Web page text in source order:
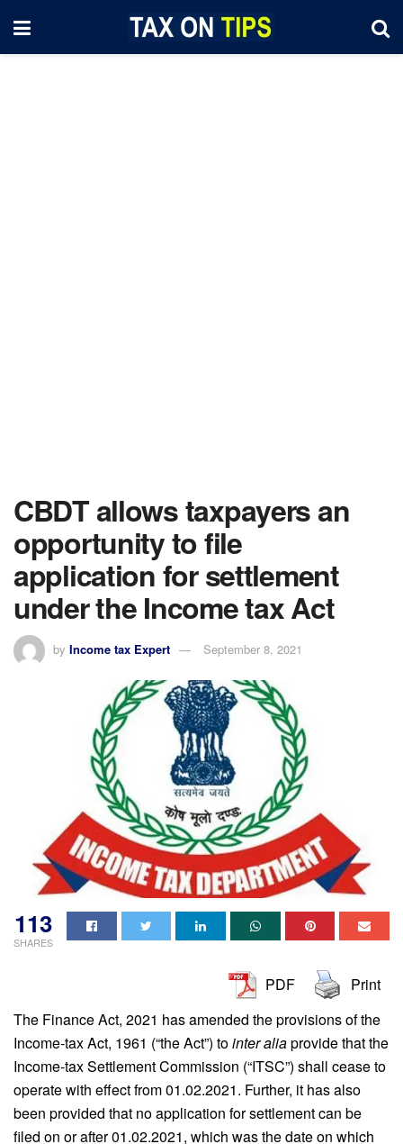
CBDT allows taxpayers an
opportunity to file
application for settlement
under the Income tax Act
by Income tax Expert September 8, 2021
113
SHARES
PDF
Print
The Finance Act, 2021 has amended the provisions of the
Income-tax Act, 1961 (“the Act”) tointer aliaprovide that the
Income-tax Settlement Commission (“ITSC”) shall cease to
operate with effect from 01.02.2021. Further, it has also
been provided that no application for settlement can be
filed on or after 01.02.2021, which was the date on which